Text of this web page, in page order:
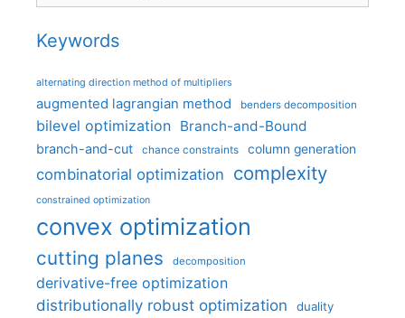
Keywords
alternating direction method of multipliers
augmented lagrangian method benders decomposition
bilevel optimization Branch-and-Bound
branch-and-cut chance constraints column generation
combinatorial optimization complexity
constrained optimization
convex optimization
cutting planes decomposition
derivative-free optimization
distributionally robust optimization
duality